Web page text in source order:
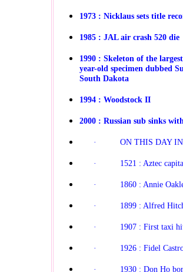
1973 : Nicklaus sets title
1985 : JAL air crash 520 die
1990 : Skeleton of the
year-old specimen dubbed
South Dakota
1994 : Woodstock II
2000 : Russian sub sinks
· ON THIS DAY
· 1521 : Aztec
· 1860 : Annie
· 1899 : Alfred
· 1907 : First taxi
· 1926 : Fidel
· 1930 : Don Ho